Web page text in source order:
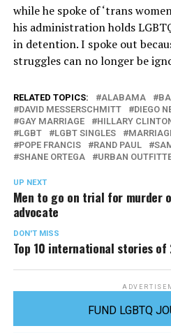
while he spoke of ‘trans
his administration holds
in detention. I spoke out
struggles can no longer be
RELATED TOPICS: ALABAMA
DAVID MESSERSCHMITT
DIEGO
GAY MARRIAGE
HILLARY
LGBT
LGBT SINGLES
POPE FRANCIS
RAND PAUL
SHANE ORTEGA
URBAN
UP NEXT
Men to go on trial for murder
advocate
DON'T MISS
Top 10 international stories of
FUND LGBTQ